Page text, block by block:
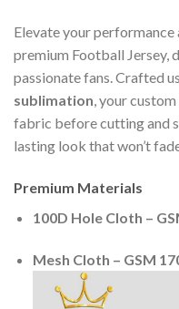
Elevate your
premium Football Jersey,
passionate fans. Crafted
sublimation, your
fabric before cutting and
lasting look that won’t
Premium Materials
100D Hole Cloth –
Mesh Cloth – GSM